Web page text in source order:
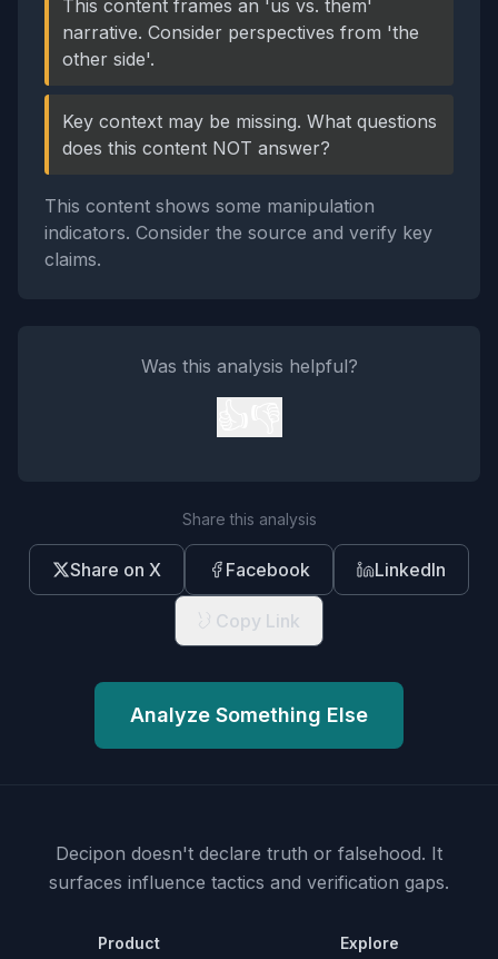
This content frames an 'us vs. them'
narrative. Consider perspectives from 'the
other side'.
Key context may be missing. What questions
does this content NOT answer?
This content shows some manipulation
indicators. Consider the source and verify key
claims.
Was this analysis helpful?
Share this analysis
Share on X Facebook LinkedIn
Copy Link
Analyze Something Else
Decipon doesn't declare truth or falsehood. It
surfaces influence tactics and verification gaps.
Product Explore